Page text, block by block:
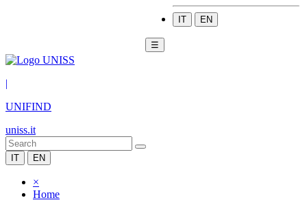
IT EN
☰
|
UNIFIND
uniss.it
IT EN
×
Home